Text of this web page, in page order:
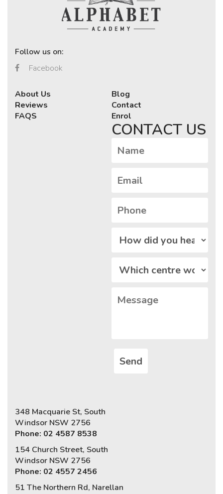
Follow us on:
Facebook
About Us
Reviews
FAQS
Blog
Contact
Enrol
CONTACT US
348 Macquarie St, South
Windsor NSW 2756
Phone: 02 4587 8538
154 Church Street, South
Windsor NSW 2756
Phone: 02 4557 2456
51 The Northern Rd, Narellan